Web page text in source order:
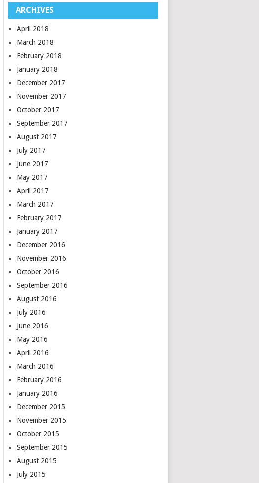
ARCHIVES
April 2018
March 2018
February 2018
January 2018
December 2017
November 2017
October 2017
September 2017
August 2017
July 2017
June 2017
May 2017
April 2017
March 2017
February 2017
January 2017
December 2016
November 2016
October 2016
September 2016
August 2016
July 2016
June 2016
May 2016
April 2016
March 2016
February 2016
January 2016
December 2015
November 2015
October 2015
September 2015
August 2015
July 2015